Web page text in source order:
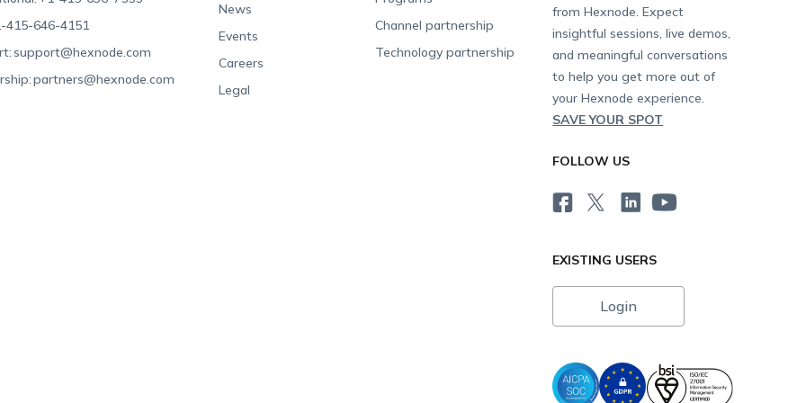
415-646-4151
support@hexnode.com
partners@hexnode.com
News
Events
Careers
Legal
Channel partnership
Technology partnership
from Hexnode. Expect
insightful sessions, live demos,
and meaningful conversations
to help you get more out of
your Hexnode experience.
SAVE YOUR SPOT
FOLLOW US
EXISTING USERS
Login